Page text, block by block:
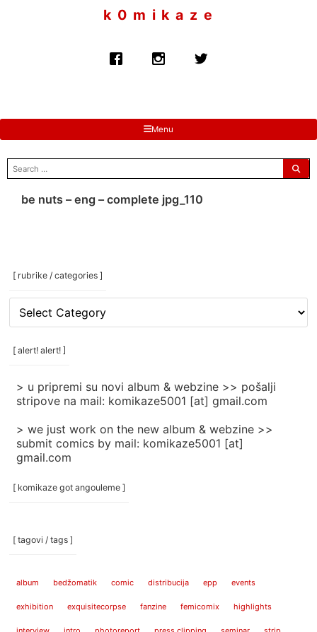
k 0 m i k a z e
Menu
search
for:
be nuts – eng – complete jpg_110
[ rubrike / categories ]
[
rubrike
/
categories
[ alert! alert! ]
> u pripremi su novi album & webzine >> pošalji
stripove na mail: komikaze5001 [at] gmail.com
> we just work on the new album & webzine >>
submit comics by mail: komikaze5001 [at]
gmail.com
[ komikaze got angouleme ]
[ tagovi / tags ]
album bedžomatik comic distribucija epp events
exhibition exquisitecorpse fanzine femicomix highlights